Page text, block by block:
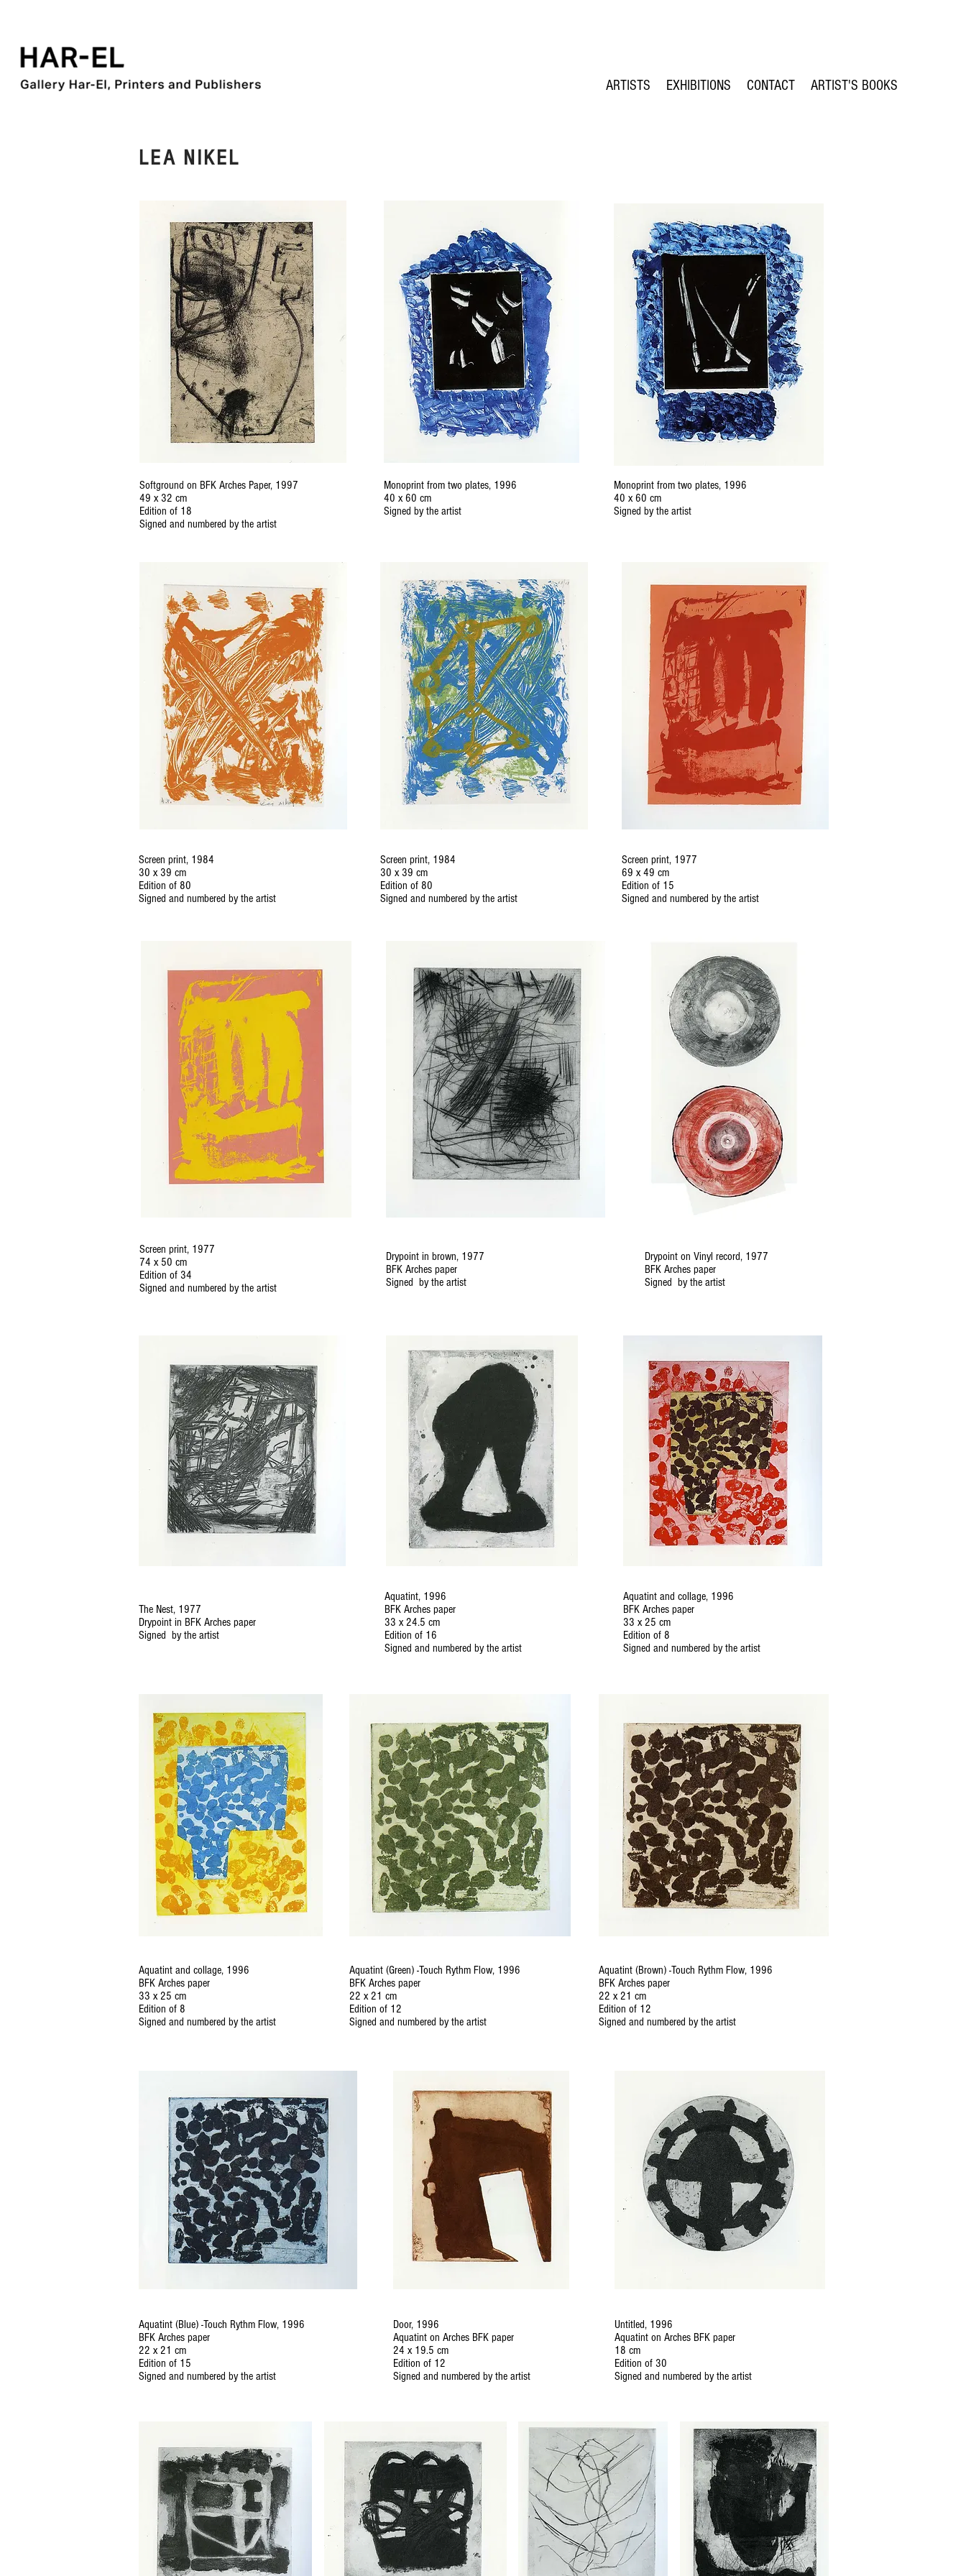
ARTISTS EXHIBITIONS CONTACT ARTIST'S BOOKS
LEA NIKEL
Softground on BFK Arches Paper, 1997
49 x 32 cm
Edition of 18
Signed and numbered by the artist
Monoprint from two plates, 1996
40 x 60 cm
Signed by the artist
Monoprint from two plates, 1996
40 x 60 cm
Signed by the artist
Screen print, 1984
30 x 39 cm
Edition of 80
Signed and numbered by the artist
Screen print, 1984
30 x 39 cm
Edition of 80
Signed and numbered by the artist
Screen print, 1977
69 x 49 cm
Edition of 15
Signed and numbered by the artist
Screen print, 1977
74 x 50 cm
Edition of 34
Signed and numbered by the artist
Drypoint in brown, 1977
BFK Arches paper
Signed by the artist
Drypoint on Vinyl record, 1977
BFK Arches paper
Signed by the artist
The Nest, 1977
Drypoint in BFK Arches paper
Signed by the artist
Aquatint, 1996
BFK Arches paper
33 x 24.5 cm
Edition of 16
Signed and numbered by the artist
Aquatint and collage, 1996
BFK Arches paper
33 x 25 cm
Edition of 8
Signed and numbered by the artist
Aquatint and collage, 1996
BFK Arches paper
33 x 25 cm
Edition of 8
Signed and numbered by the artist
Aquatint (Green) -Touch Rythm Flow, 1996
BFK Arches paper
22 x 21 cm
Edition of 12
Signed and numbered by the artist
Aquatint (Brown) -Touch Rythm Flow, 1996
BFK Arches paper
22 x 21 cm
Edition of 12
Signed and numbered by the artist
Aquatint (Blue) -Touch Rythm Flow, 1996
BFK Arches paper
22 x 21 cm
Edition of 15
Signed and numbered by the artist
Door, 1996
Aquatint on Arches BFK paper
24 x 19.5 cm
Edition of 12
Signed and numbered by the artist
Untitled, 1996
Aquatint on Arches BFK paper
18 cm
Edition of 30
Signed and numbered by the artist